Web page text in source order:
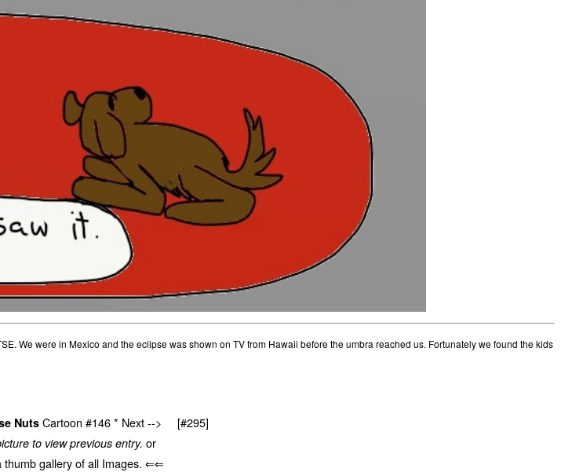
We were in Mexico and the eclipse was shown on TV from Hawaii before the umbra reached us. Fortunately we found the kids
NutsCartoon #146 * Next --> [#295]
to view previous entry. or
gallery of all Images. ⇐⇐